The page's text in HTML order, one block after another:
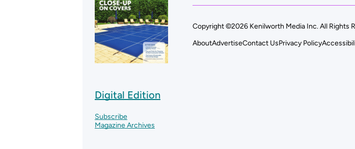
Digital Edition
Subscribe
Magazine Archives
Copyright ©2026 Kenilworth Media Inc. All Rights
AboutAdvertiseContact UsPrivacy Policy